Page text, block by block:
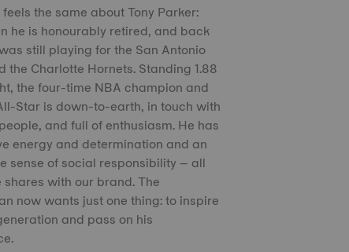
the same about Tony Parker:
he is honourably retired, and back
still playing for the San Antonio
the Charlotte Hornets. Standing 1.88
the four-time NBA champion and
Star is down-to-earth, in touch with
and full of enthusiasm. He has
energy and determination and an
sense of social responsibility – all
shares with our brand. The
now wants just one thing: to inspire
and pass on his